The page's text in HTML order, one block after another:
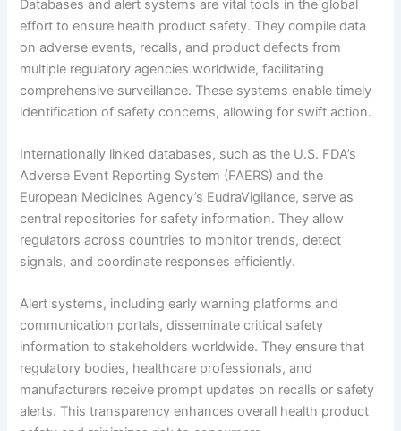
Databases and alert systems are vital tools in the global
effort to ensure health product safety. They compile data
on adverse events, recalls, and product defects from
multiple regulatory agencies worldwide, facilitating
comprehensive surveillance. These systems enable timely
identification of safety concerns, allowing for swift action.
Internationally linked databases, such as the U.S. FDA’s
Adverse Event Reporting System (FAERS) and the
European Medicines Agency’s EudraVigilance, serve as
central repositories for safety information. They allow
regulators across countries to monitor trends, detect
signals, and coordinate responses efficiently.
Alert systems, including early warning platforms and
communication portals, disseminate critical safety
information to stakeholders worldwide. They ensure that
regulatory bodies, healthcare professionals, and
manufacturers receive prompt updates on recalls or safety
alerts. This transparency enhances overall health product